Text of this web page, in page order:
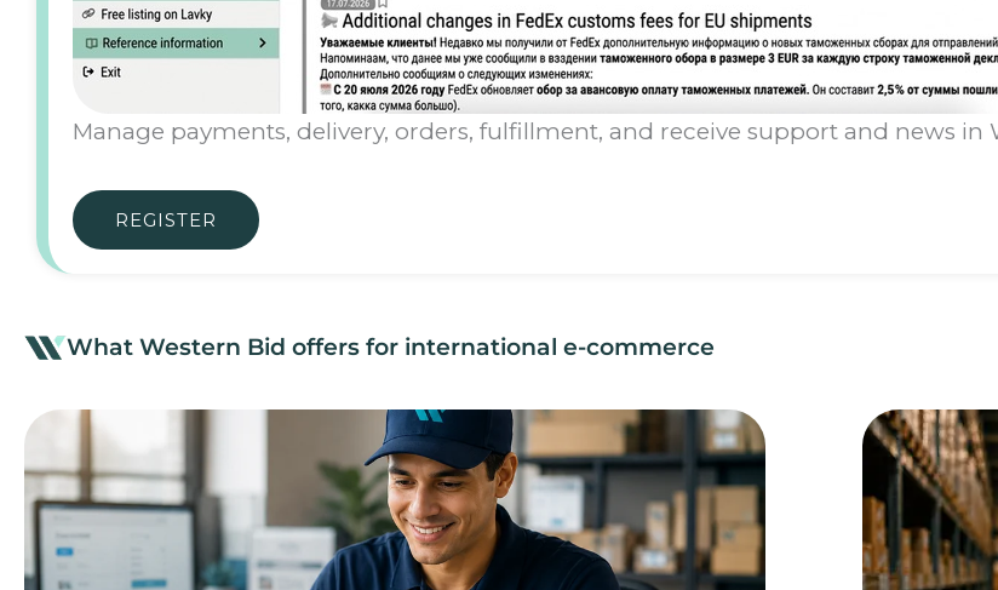
Manage payments, delivery, orders, fulfillment, and receive support and news in
REGISTER
What Western Bid offers for international e-commerce